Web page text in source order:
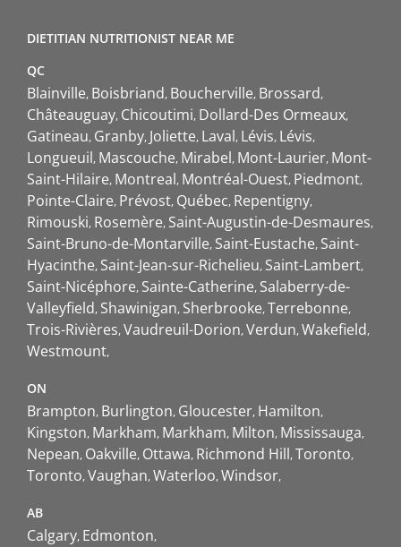
DIETITIAN NUTRITIONIST NEAR ME
QC
Blainville Boisbriand Boucherville Brossard
Châteauguay Chicoutimi Dollard-Des Ormeaux
Gatineau Granby Joliette Laval Lévis Lévis
Longueuil Mascouche Mirabel Mont-Laurier Mont-
Saint-Hilaire Montreal Montréal-Ouest Piedmont
Pointe-Claire Prévost Québec Repentigny
Rimouski Rosemère Saint-Augustin-de-Desmaures
Saint-Bruno-de-Montarville Saint-Eustache Saint-
Hyacinthe Saint-Jean-sur-Richelieu Saint-Lambert
Saint-Nicéphore Sainte-Catherine Salaberry-de-
Valleyfield Shawinigan Sherbrooke Terrebonne
Trois-Rivières Vaudreuil-Dorion Verdun Wakefield
Westmount
ON
Brampton Burlington Gloucester Hamilton
Kingston Markham Markham Milton Mississauga
Nepean Oakville Ottawa Richmond Hill Toronto
Toronto Vaughan Waterloo Windsor
AB
Calgary Edmonton